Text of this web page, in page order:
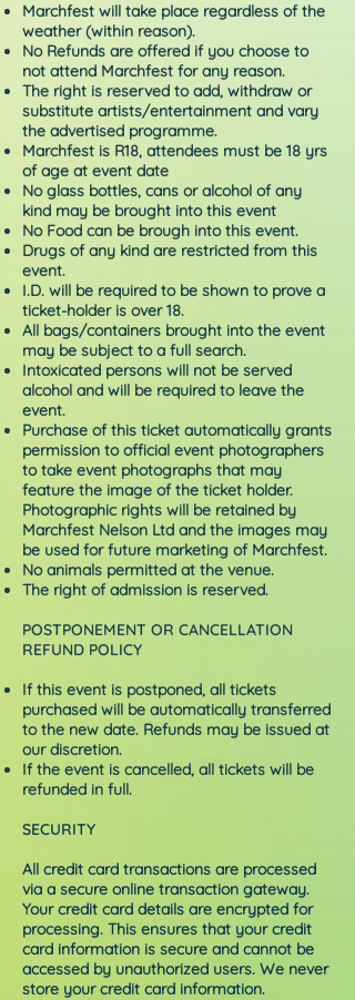
Marchfest will take place regardless of the
weather (within reason).
No Refunds are offered if you choose to
not attend Marchfest for any reason.
The right is reserved to add, withdraw or
substitute artists/entertainment and vary
the advertised programme.
Marchfest is R18, attendees must be 18 yrs
of age at event date
No glass bottles, cans or alcohol of any
kind may be brought into this event
No Food can be brough into this event.
Drugs of any kind are restricted from this
event.
I.D. will be required to be shown to prove a
ticket-holder is over 18.
All bags/containers brought into the event
may be subject to a full search.
Intoxicated persons will not be served
alcohol and will be required to leave the
event.
Purchase of this ticket automatically grants
permission to official event photographers
to take event photographs that may
feature the image of the ticket holder.
Photographic rights will be retained by
Marchfest Nelson Ltd and the images may
be used for future marketing of Marchfest.
No animals permitted at the venue.
The right of admission is reserved.
POSTPONEMENT OR CANCELLATION
REFUND POLICY
If this event is postponed, all tickets
purchased will be automatically transferred
to the new date. Refunds may be issued at
our discretion.
If the event is cancelled, all tickets will be
refunded in full.
SECURITY
All credit card transactions are processed
via a secure online transaction gateway.
Your credit card details are encrypted for
processing. This ensures that your credit
card information is secure and cannot be
accessed by unauthorized users. We never
store your credit card information.